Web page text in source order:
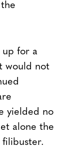
up for a
would not
yielded no
alone the
filibuster.